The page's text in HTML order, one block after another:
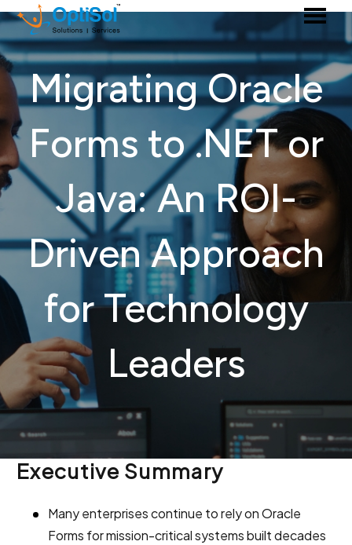
Migrating Oracle
Forms to .NET or
Java: An ROI-
Driven Approach
for Technology
Leaders
Executive Summary
Many enterprises continue to rely on Oracle
Forms for mission-critical systems built decades